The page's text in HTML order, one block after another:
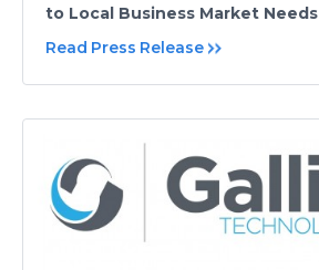
to Local Business Market Needs
Read Press Release